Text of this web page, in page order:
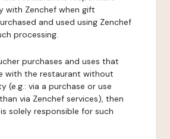
with Zenchef when gift
and used using Zenchef
processing.
purchases and uses that
with the restaurant without
(e.g.: via a purchase or use
via Zenchef services), then
solely responsible for such